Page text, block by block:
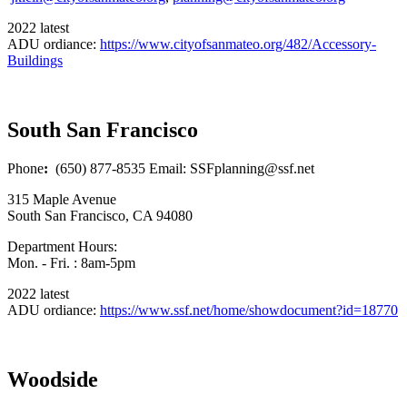
2022 latest
ADU ordiance: https://www.cityofsanmateo.org/482/Accessory-
Buildings
South San Francisco
Phone: (650) 877-8535 Email: SSFplanning@ssf.net
315 Maple Avenue
South San Francisco, CA 94080
Department Hours:
Mon. - Fri. : 8am-5pm
2022 latest
ADU ordiance: https://www.ssf.net/home/showdocument?id=18770
Woodside